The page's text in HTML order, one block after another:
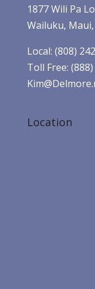
1877 Wili Pa
Wailuku,
Local: (808)
Toll Free:
Location